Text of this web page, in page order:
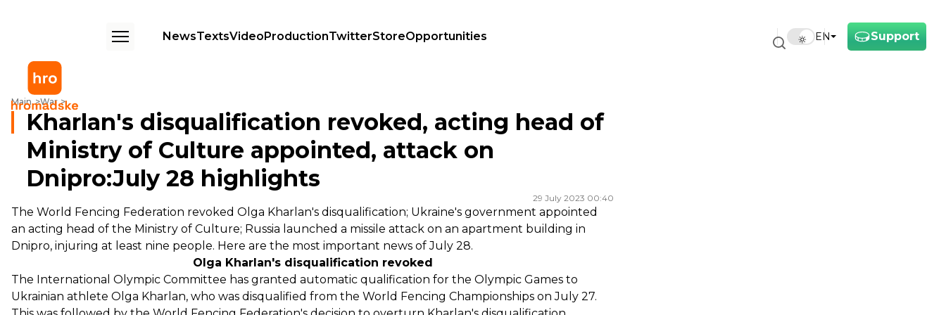
Support
EN
NewsTextsVideoProductionTwitterStoreOpportunities
Main War
Kharlan's disqualification revoked, acting head of Ministry of Culture appointed, attack on Dnipro:July 28 highlights
Kharlan's disqualification revoked, acting head of
Ministry of Culture appointed, attack on
Dnipro:July 28 highlights
29 July 2023 00:40
The World Fencing Federation revoked Olga Kharlan's disqualification; Ukraine's government appointed
an acting head of the Ministry of Culture; Russia launched a missile attack on an apartment building in
Dnipro, injuring at least nine people. Here are the most important news of July 28.
Olga Kharlan's disqualification revoked
The International Olympic Committee has granted automatic qualification for the Olympic Games to
Ukrainian athlete Olga Kharlan, who was disqualified from the World Fencing Championships on July 27.